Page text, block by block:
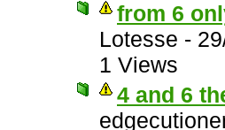
from 6
Lotesse -
1 Views
4 and 6